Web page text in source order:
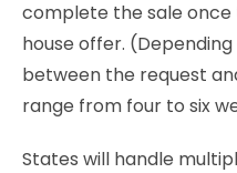
complete the sale
house offer.
between the request
range from four to six
States will handle